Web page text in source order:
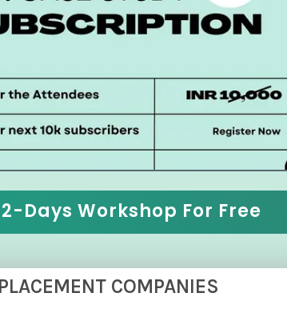
Days Workshop For Free
PLACEMENT COMPANIES